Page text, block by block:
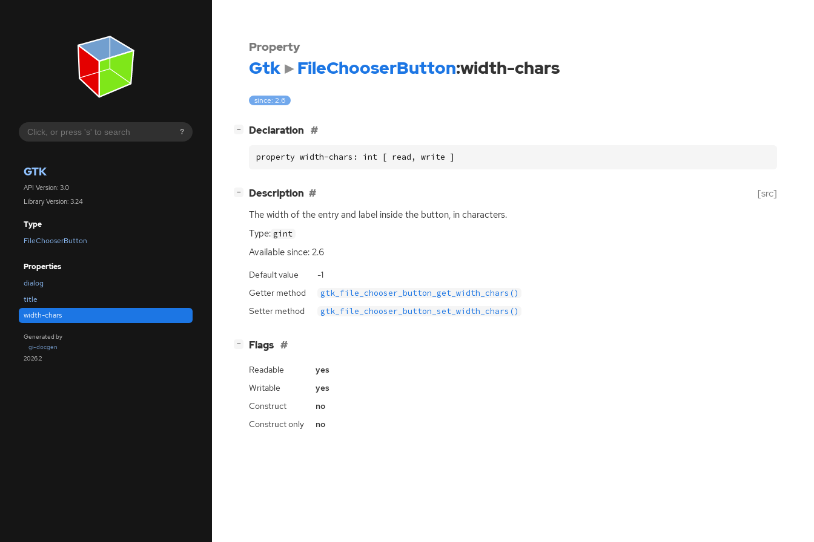
?
GTK
API Version: 3.0
Library Version: 3.24
Type
FileChooserButton
Properties
dialog
title
width-chars
Generated by
gi-docgen
2026.2
Property
Gtk FileChooserButton:width-chars
since: 2.6
− Declaration
property width-chars: int [ read, write ]
− Description [src]
The width of the entry and label inside the button, in characters.
Type: gint
Available since: 2.6
Default value
-1
Getter method
gtk_file_chooser_button_get_width_chars()
Setter method gtk_file_chooser_button_set_width_chars()
− Flags
Readable
yes
Writable
yes
Construct
no
Construct only
no